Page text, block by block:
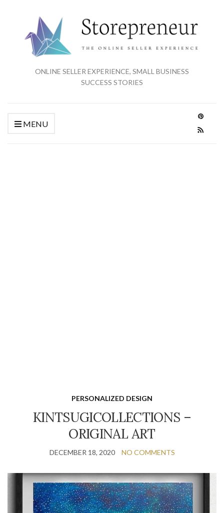
ONLINE SELLER EXPERIENCE, SMALL BUSINESS
SUCCESS STORIES
MENU
PERSONALIZED DESIGN
KINTSUGICOLLECTIONS –
ORIGINAL ART
DECEMBER 18, 2020 NO COMMENTS